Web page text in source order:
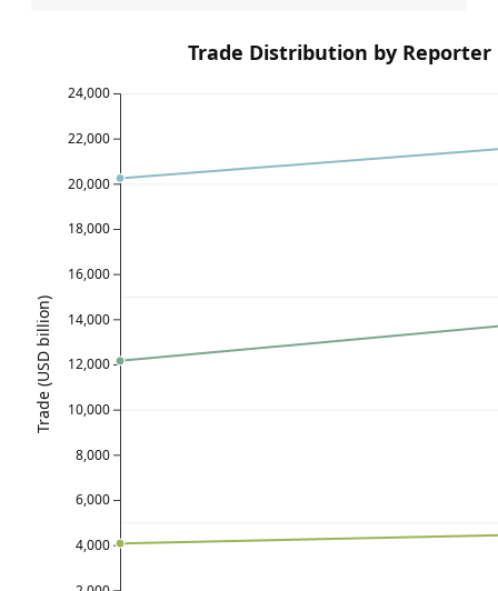
Trade Distribution by Reporter
4,000
6,000
8,000
10,000
12,000
14,000
16,000
18,000
20,000
22,000
24,000
Trade (USD billion)